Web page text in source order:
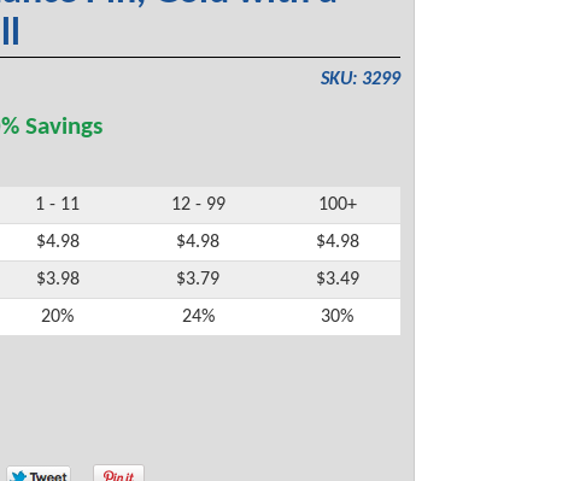
SKU: 3299
Savings
1 - 11 12 - 99
100+
$4.98 $4.98
$4.98
$3.98 $3.79
$3.49
20% 24% 30%